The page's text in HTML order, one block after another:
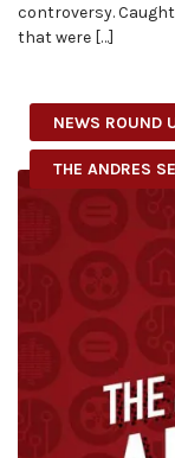
controversy.
that were […]
NEWS ROUND
THE ANDRES